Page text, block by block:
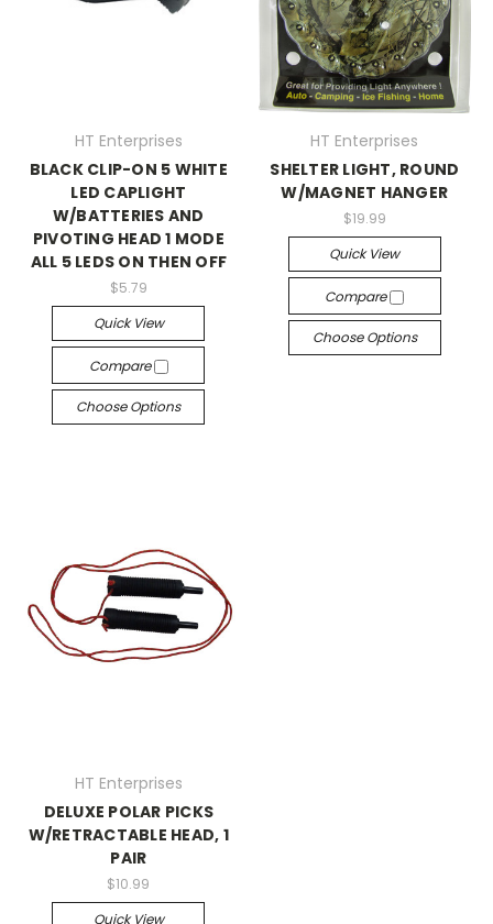
HT Enterprises
BLACK CLIP-ON 5 WHITE
LED CAPLIGHT
W/BATTERIES AND
PIVOTING HEAD 1 MODE
ALL 5 LEDS ON THEN OFF
$5.79
Quick View
Compare
Choose Options
HT Enterprises
SHELTER LIGHT, ROUND
W/MAGNET HANGER
$19.99
Quick View
Compare
Choose Options
HT Enterprises
DELUXE POLAR PICKS
W/RETRACTABLE HEAD, 1
PAIR
$10.99
Quick View